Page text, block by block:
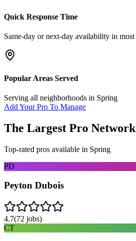
Quick Response Time
Same-day or next-day availability in most
Popular Areas Served
Serving all neighborhoods in Spring
Add Your Pro To Manage
The Largest Pro
Top-rated pros available in Spring
PD
Peyton Dubois
4.7(72 jobs)
CT